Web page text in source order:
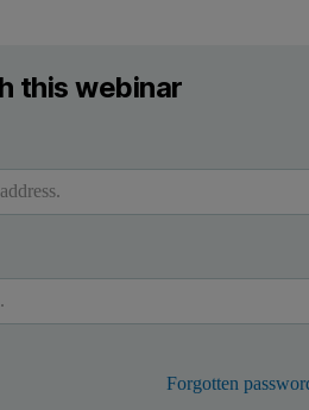
this webinar
Forgotten